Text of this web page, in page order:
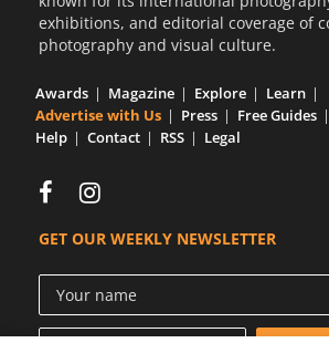
exhibitions, and editorial coverage of
photography and visual culture.
Awards Magazine Explore
Learn
Advertise with Us
Press Free Guides
Help
Contact RSS Legal
GET OUR WEEKLY NEWSLETTER